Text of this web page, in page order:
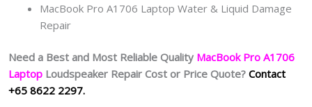
MacBook Pro A1706 Laptop Water & Liquid Damage
Repair
Need a Best and Most Reliable Quality MacBook Pro A1706
Laptop Loudspeaker Repair Cost or Price Quote? Contact
+65 8622 2297.